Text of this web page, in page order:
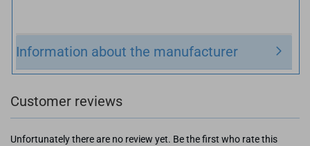
Information about the manufacturer
Customer reviews
Unfortunately there are no review yet. Be the first who rate this